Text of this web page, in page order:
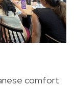
comfort